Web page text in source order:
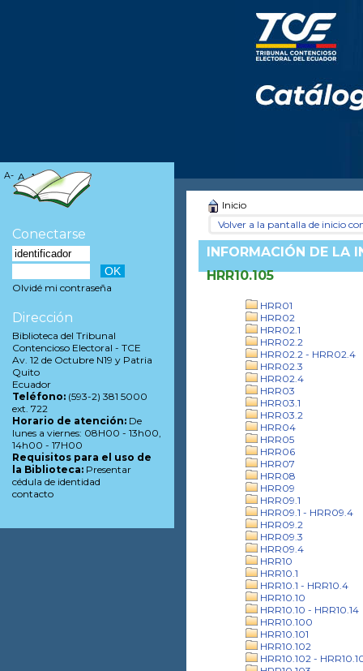
Inicio
Volver a la pantalla de inicio
INFORMACIÓN DE LA
HRR10.105
HRR01
HRR02
HRR02.1
HRR02.2
HRR02.2 - HRR02.4
HRR02.3
HRR02.4
HRR03
HRR03.1
HRR03.2
HRR04
HRR05
HRR06
HRR07
HRR08
HRR09
HRR09.1
HRR09.1 - HRR09.4
HRR09.2
HRR09.3
HRR09.4
HRR10
HRR10.1
HRR10.1 - HRR10.4
HRR10.10
HRR10.10 - HRR10.14
HRR10.100
HRR10.101
HRR10.102
HRR10.102 -
A- A A+
Conectarse
Olvidé mi contraseña
Dirección
Biblioteca del Tribunal
Contencioso Electoral - TCE
Av. 12 de Octubre N19 y Patria
Quito
Ecuador
Teléfono: (593-2) 381 5000
ext. 722
Horario de atención: De
lunes a viernes: 08H00 - 13h00,
14h00 - 17H00
Requisitos para el uso de
la Biblioteca: Presentar
cédula de identidad
contacto